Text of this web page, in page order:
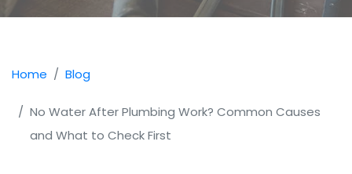
Home Blog
No Water After Plumbing Work? Common Causes
and What to Check First